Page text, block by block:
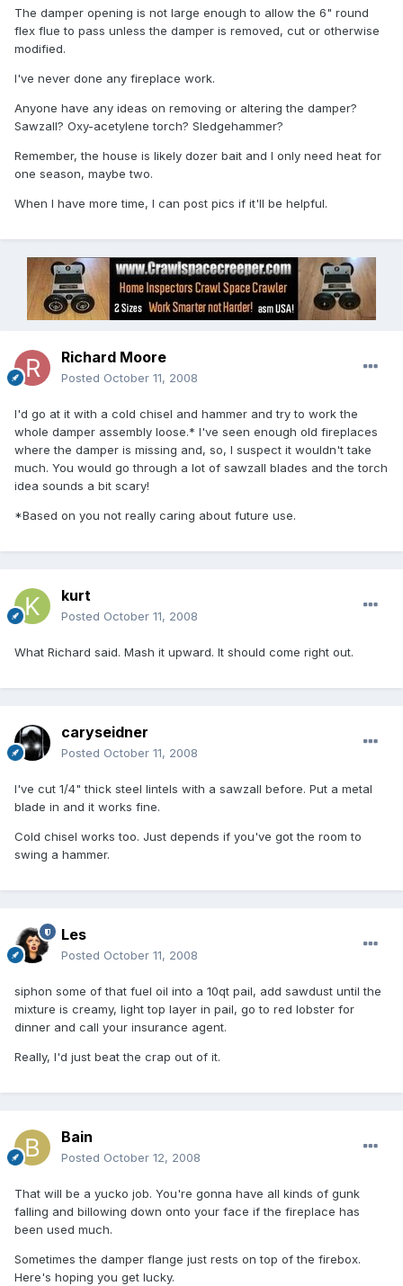
The damper opening is not large enough to allow the 6" round
flex flue to pass unless the damper is removed, cut or otherwise
modified.
I've never done any fireplace work.
Anyone have any ideas on removing or altering the damper?
Sawzall? Oxy-acetylene torch? Sledgehammer?
Remember, the house is likely dozer bait and I only need heat for
one season, maybe two.
When I have more time, I can post pics if it'll be helpful.
Richard Moore
Posted October 11, 2008
I'd go at it with a cold chisel and hammer and try to work the
whole damper assembly loose.* I've seen enough old fireplaces
where the damper is missing and, so, I suspect it wouldn't take
much. You would go through a lot of sawzall blades and the torch
idea sounds a bit scary!
*Based on you not really caring about future use.
kurt
Posted October 11, 2008
What Richard said. Mash it upward. It should come right out.
caryseidner
Posted October 11, 2008
I've cut 1/4" thick steel lintels with a sawzall before. Put a metal
blade in and it works fine.
Cold chisel works too. Just depends if you've got the room to
swing a hammer.
Les
Posted October 11, 2008
siphon some of that fuel oil into a 10qt pail, add sawdust until the
mixture is creamy, light top layer in pail, go to red lobster for
dinner and call your insurance agent.
Really, I'd just beat the crap out of it.
Bain
Posted October 12, 2008
That will be a yucko job. You're gonna have all kinds of gunk
falling and billowing down onto your face if the fireplace has
been used much.
Sometimes the damper flange just rests on top of the firebox.
Here's hoping you get lucky.